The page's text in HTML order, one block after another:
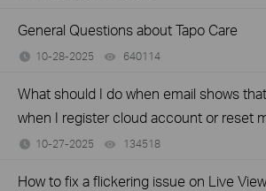
General Questions about Tapo Care
10-28-2025 640114
What should I do when email shows
when I register cloud account or reset
10-27-2025 134518
How to fix a flickering issue on Live